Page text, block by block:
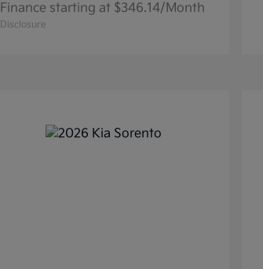
Finance starting at $346.14/Month
Disclosure